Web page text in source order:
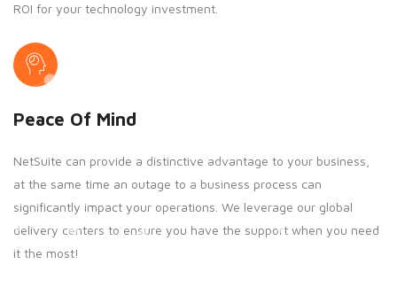
ROI for your technology investment.
Peace Of Mind
NetSuite can provide a distinctive advantage to your business,
at the same time an outage to a business process can
significantly impact your operations. We leverage our global
delivery centers to ensure you have the support when you need
it the most!